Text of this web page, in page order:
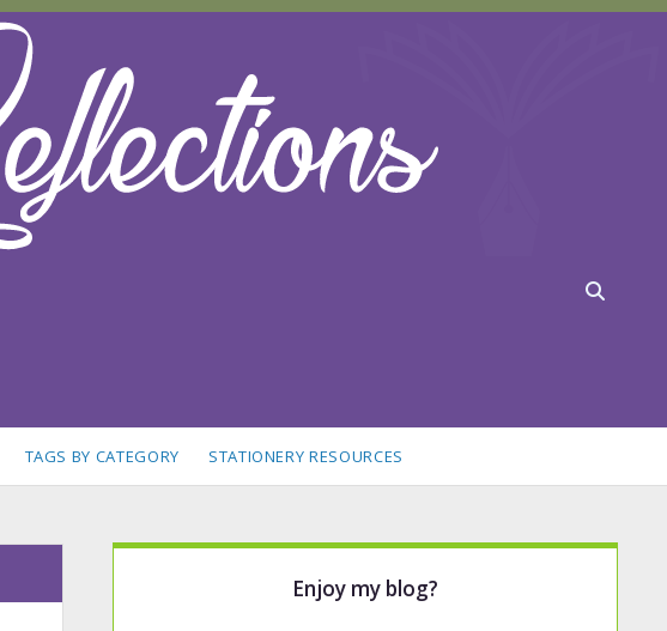
TAGS BY CATEGORY STATIONERY RESOURCES
Sidebar
Enjoy my blog?